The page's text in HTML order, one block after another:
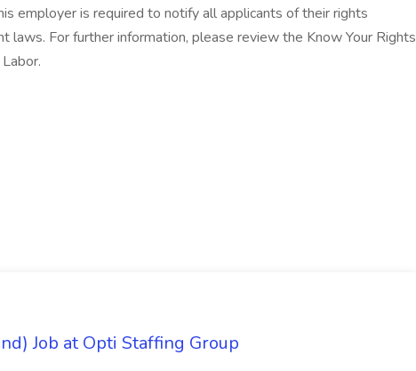
employer is required to notify all applicants of their rights
laws. For further information, please review the Know Your Rights
Job at Opti Staffing Group